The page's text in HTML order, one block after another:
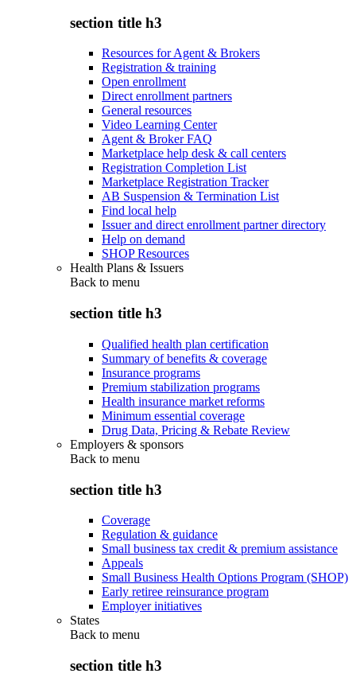
section title h3
Resources for Agent & Brokers
Registration & training
Open enrollment
Direct enrollment partners
General resources
Video Learning Center
Agent & Broker FAQ
Marketplace help desk & call centers
Registration Completion List
Marketplace Registration Tracker
AB Suspension & Termination List
Find local help
Issuer and direct enrollment partner directory
Help on demand
SHOP Resources
Health Plans & Issuers
Back to menu
section title h3
Qualified health plan certification
Summary of benefits & coverage
Insurance programs
Premium stabilization programs
Health insurance market reforms
Minimum essential coverage
Drug Data, Pricing & Rebate Review
Employers & sponsors
Back to menu
section title h3
Coverage
Regulation & guidance
Small business tax credit & premium assistance
Appeals
Small Business Health Options Program (SHOP)
Early retiree reinsurance program
Employer initiatives
States
Back to menu
section title h3